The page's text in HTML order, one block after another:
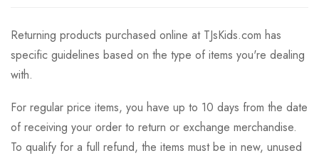
Returning products purchased online at TJsKids.com has
specific guidelines based on the type of items you're dealing
with.
For regular price items, you have up to 10 days from the date
of receiving your order to return or exchange merchandise.
To qualify for a full refund, the items must be in new, unused